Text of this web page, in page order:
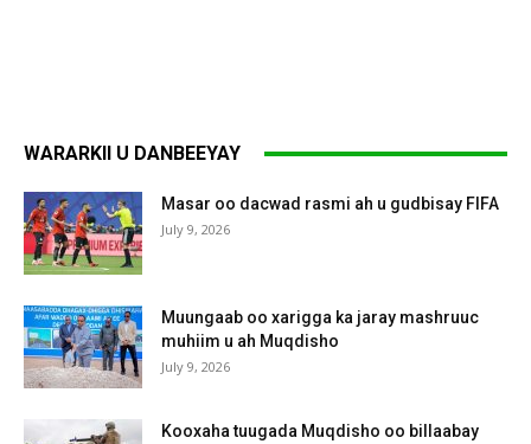
WARARKII U DANBEEYAY
Masar oo dacwad rasmi ah u gudbisay FIFA
July 9, 2026
Muungaab oo xarigga ka jaray mashruuc
muhiim u ah Muqdisho
July 9, 2026
Kooxaha tuugada Muqdisho oo billaabay